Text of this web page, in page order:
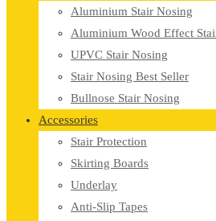
Aluminium Stair Nosing
Aluminium Wood Effect
UPVC Stair Nosing
Stair Nosing Best Seller
Bullnose Stair Nosing
Accessories
Stair Protection
Skirting Boards
Underlay
Anti-Slip Tapes